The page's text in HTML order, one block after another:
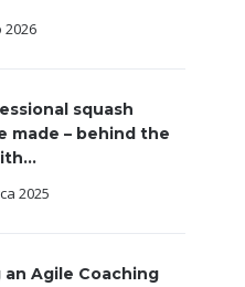
2026
squash
made – behind the
2025
an Agile Coaching